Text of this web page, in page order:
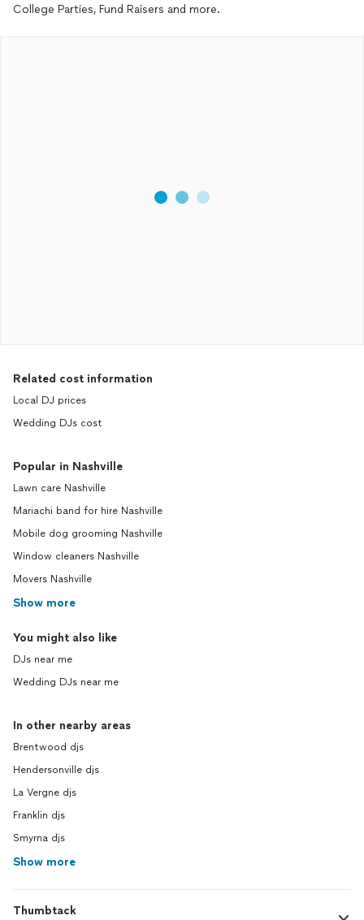
College Parties, Fund Raisers and more.
Related cost information
Local DJ prices
Wedding DJs cost
Popular in Nashville
Lawn care Nashville
Mariachi band for hire Nashville
Mobile dog grooming Nashville
Window cleaners Nashville
Movers Nashville
Show more
You might also like
DJs near me
Wedding DJs near me
In other nearby areas
Brentwood djs
Hendersonville djs
La Vergne djs
Franklin djs
Smyrna djs
Show more
Thumbtack